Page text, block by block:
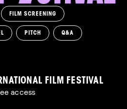
FILM SCREENING
PITCH Q&A
FILM FESTIVAL
access